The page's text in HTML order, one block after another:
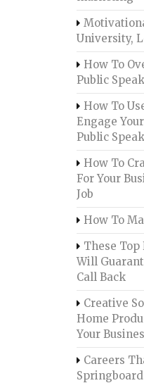
University,
How To
Public
How To
Engage
Public
How To
For Your
Job
How To
These
Will
Call Back
Creative
Home
Your
Careers